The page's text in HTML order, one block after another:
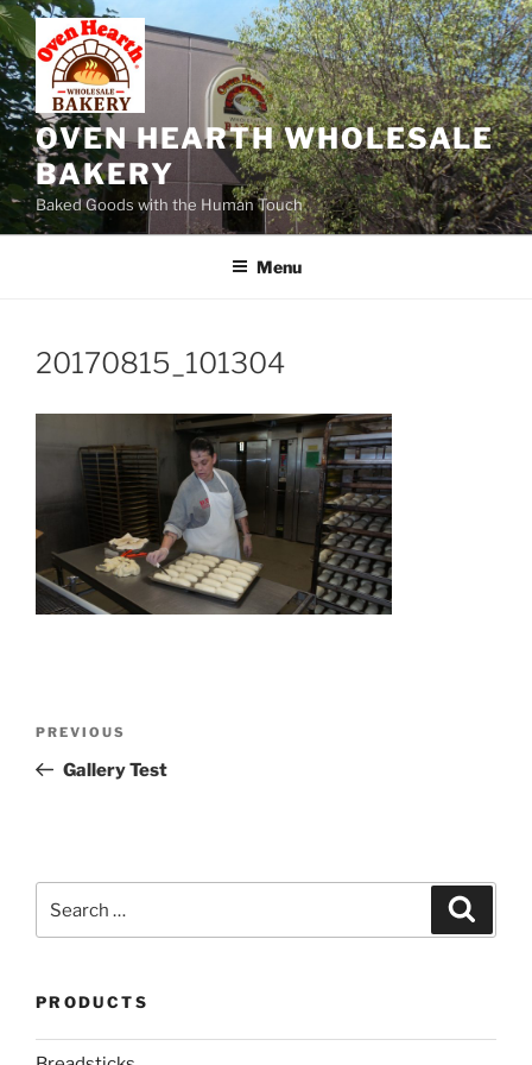
Skip
to
content
OVEN HEARTH WHOLESALE
BAKERY
Baked Goods with the Human Touch
Menu
20170815_101304
Previous
Post
PREVIOUS
Gallery Test
for:
PRODUCTS